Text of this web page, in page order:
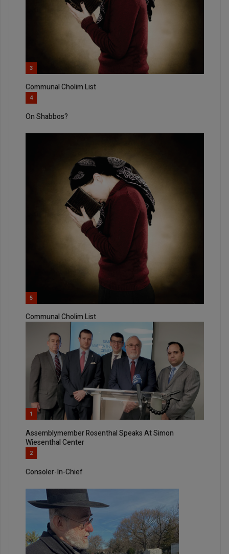
3
Communal Cholim List
4
On Shabbos?
5
Communal Cholim List
1
Assemblymember Rosenthal Speaks At Simon
Wiesenthal Center
2
Consoler-In-Chief